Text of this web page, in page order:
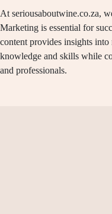
At seriousaboutwine.co.za,
Marketing is essential for
content provides insights
knowledge and skills while
and professionals.